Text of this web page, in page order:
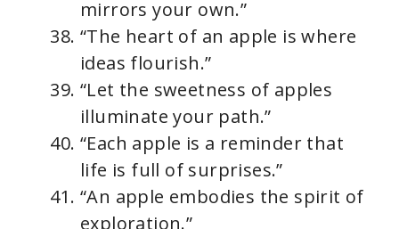
mirrors your own.”
“The heart of an apple is where
ideas flourish.”
“Let the sweetness of apples
illuminate your path.”
“Each apple is a reminder that
life is full of surprises.”
“An apple embodies the spirit of
exploration.”